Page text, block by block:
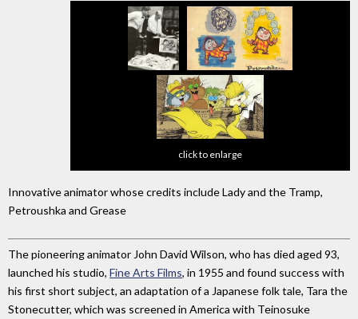
click to enlarge
Innovative animator whose credits include Lady and the Tramp,
Petroushka and Grease
The pioneering animator John David Wilson, who has died aged 93,
launched his studio, Fine Arts Films, in 1955 and found success with
his first short subject, an adaptation of a Japanese folk tale, Tara the
Stonecutter, which was screened in America with Teinosuke